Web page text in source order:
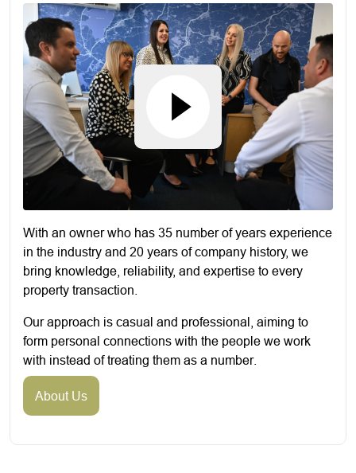
With an owner who has 35 number of years experience
in the industry and 20 years of company history, we
bring knowledge, reliability, and expertise to every
property transaction.
Our approach is casual and professional, aiming to
form personal connections with the people we work
with instead of treating them as a number.
About Us